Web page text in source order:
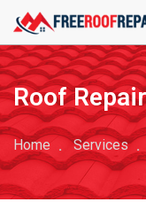
Roof Repair
Home Services